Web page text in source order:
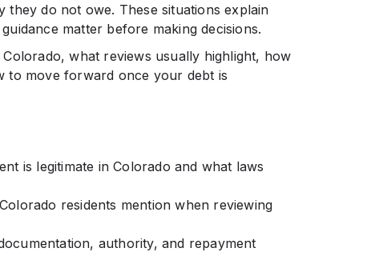
do not owe. These situations explain
matter before making decisions.
what reviews usually highlight, how
to move forward once your debt is
is legitimate in Colorado and what laws
residents mention when reviewing
authority, and repayment